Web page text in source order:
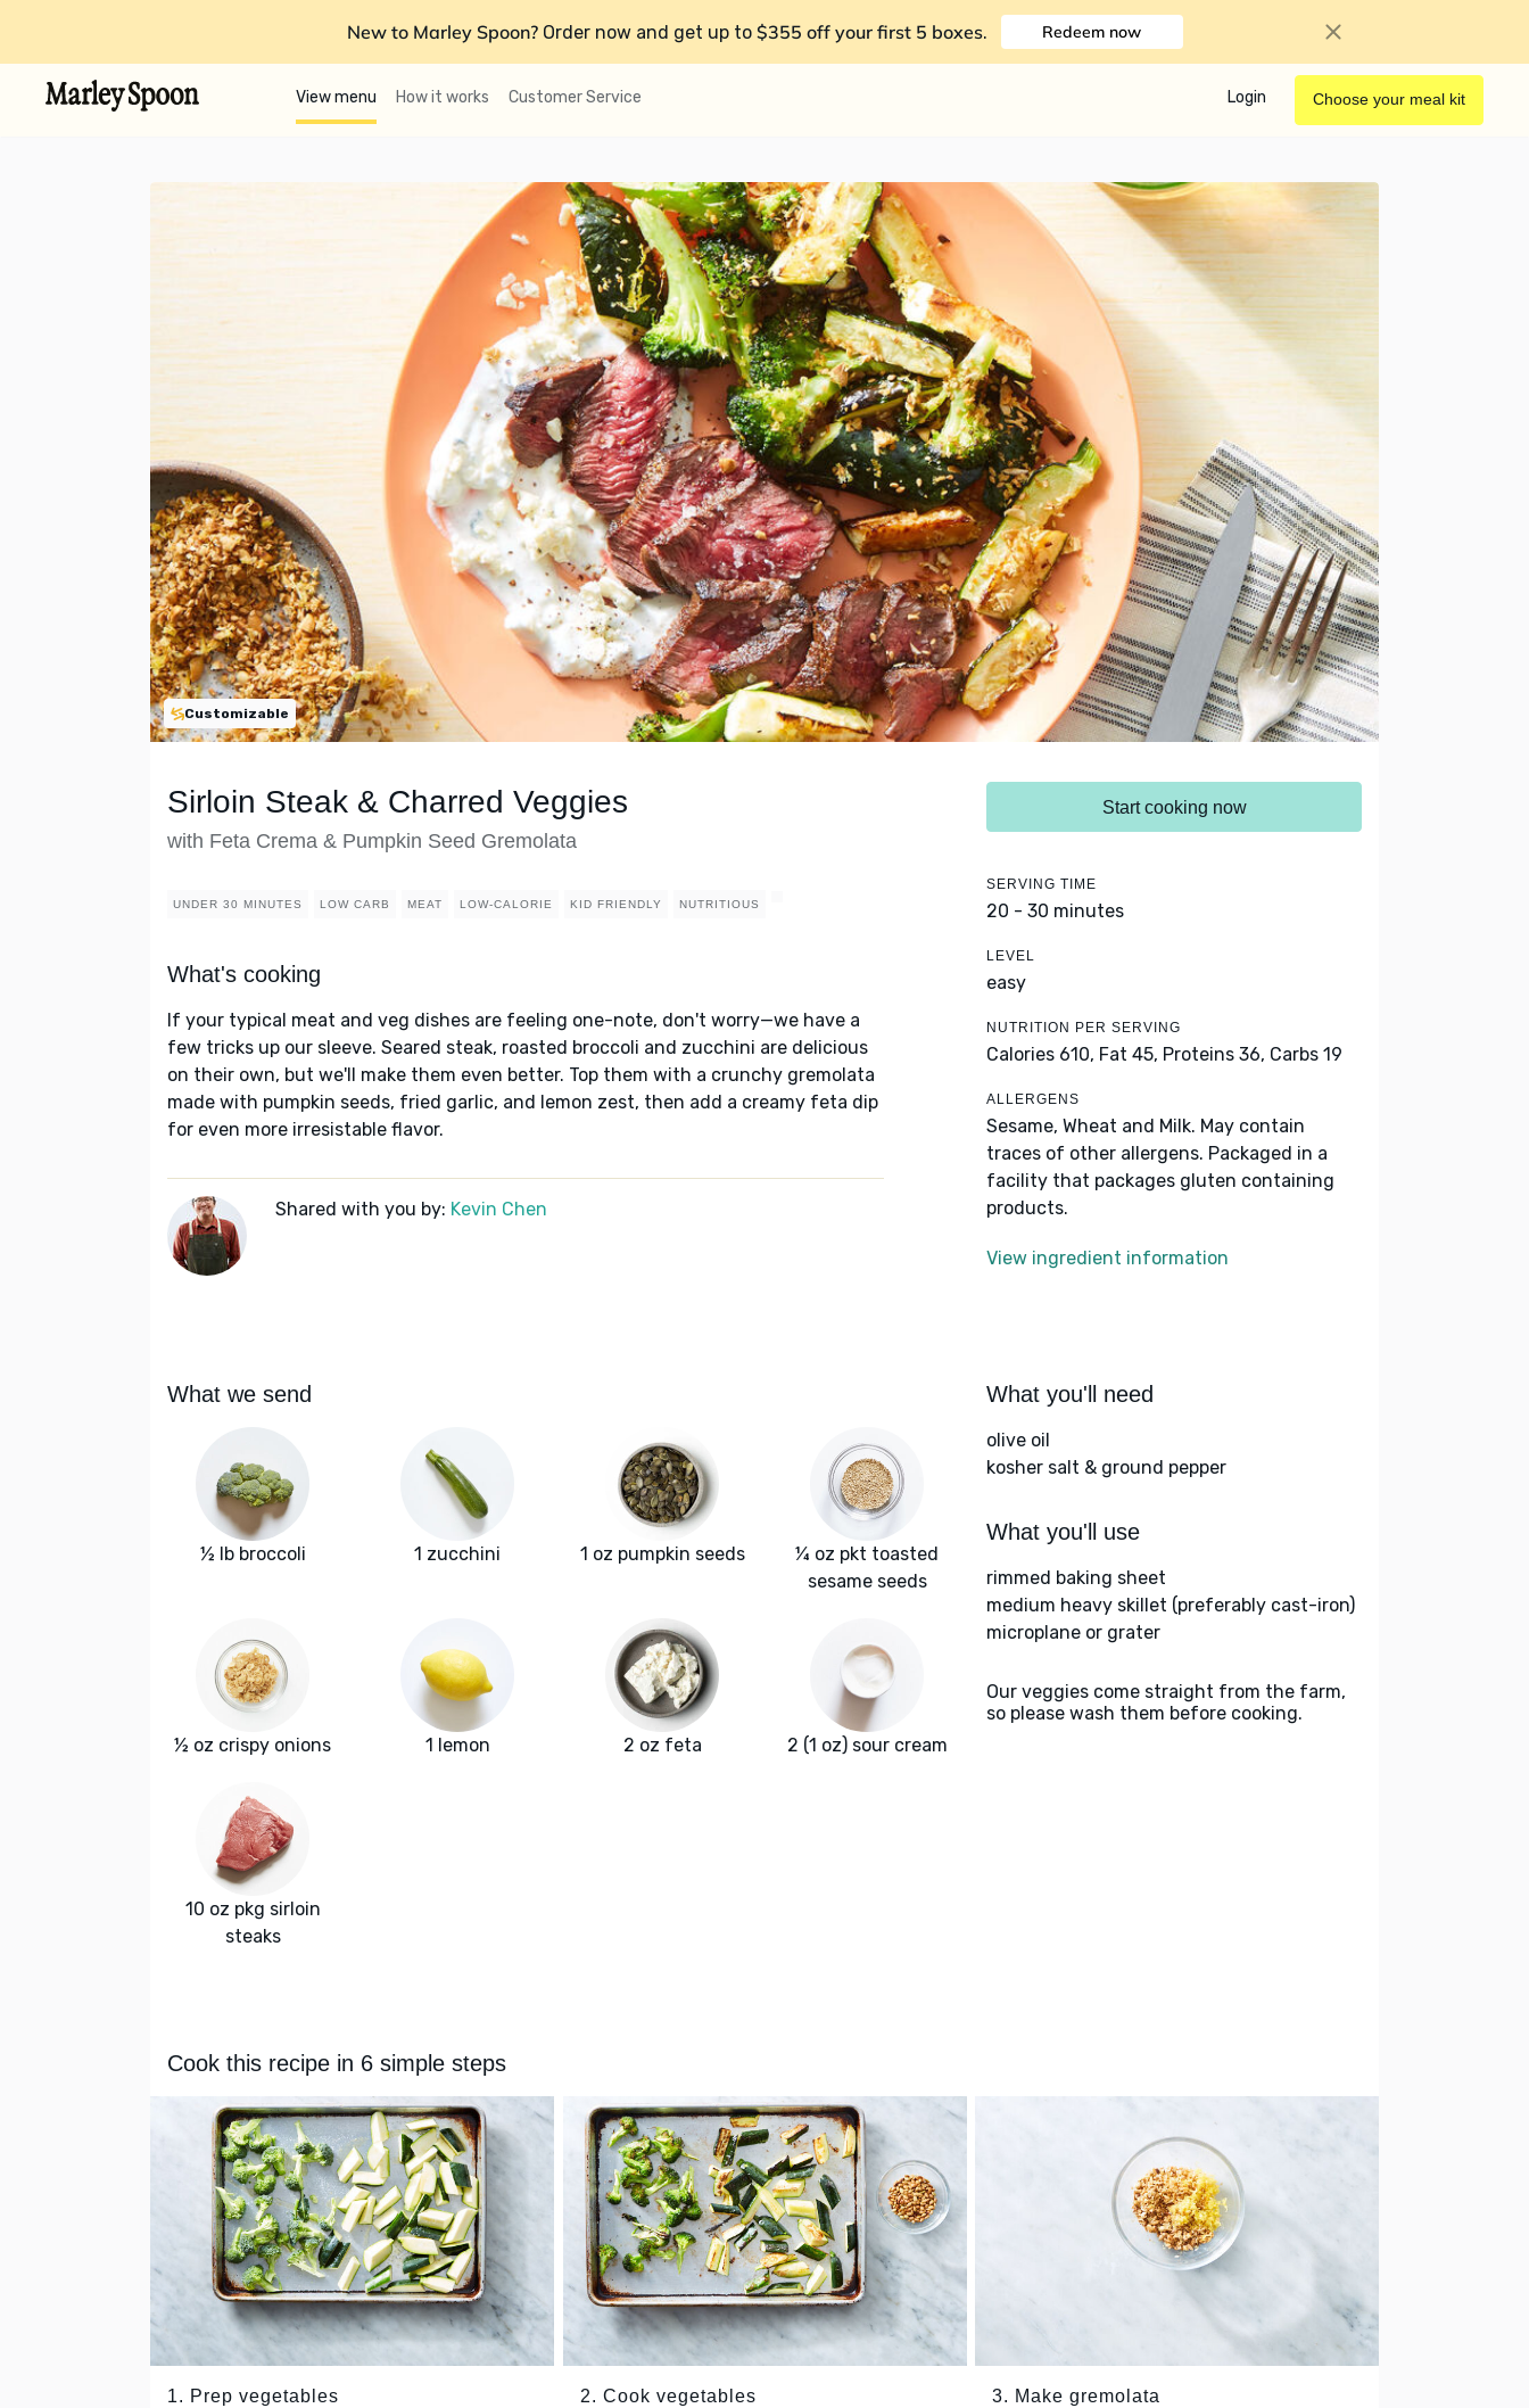
New to Marley Spoon? Order now and get up to $355 off your first 5 boxes. Redeem now
View menu How it works Customer Service Login Choose your meal kit
Customizable
Sirloin Steak & Charred Veggies
with Feta Crema & Pumpkin Seed Gremolata
UNDER 30 MINUTES LOW CARB MEAT LOW-CALORIE KID FRIENDLY NUTRITIOUS
What's cooking
If your typical meat and veg dishes are feeling one-note, don't worry—we have a
few tricks up our sleeve. Seared steak, roasted broccoli and zucchini are delicious
on their own, but we'll make them even better. Top them with a crunchy gremolata
made with pumpkin seeds, fried garlic, and lemon zest, then add a creamy feta dip
for even more irresistable flavor.
Shared with you by: Kevin Chen
Start cooking now
SERVING TIME
20 - 30 minutes
LEVEL
easy
NUTRITION PER SERVING
Calories 610, Fat 45, Proteins 36, Carbs 19
ALLERGENS
Sesame, Wheat and Milk. May contain
traces of other allergens. Packaged in a
facility that packages gluten containing
products.
View ingredient information
What we send
½ lb broccoli 1 zucchini 1 oz pumpkin seeds
¼ oz pkt toasted
sesame seeds
½ oz crispy onions 1 lemon 2 oz feta 2 (1 oz) sour cream
10 oz pkg sirloin
steaks
What you'll need
olive oil
kosher salt & ground pepper
What you'll use
rimmed baking sheet
medium heavy skillet (preferably cast-iron)
microplane or grater
Our veggies come straight from the farm,
so please wash them before cooking.
Cook this recipe in 6 simple steps
1. Prep vegetables 2. Cook vegetables 3. Make gremolata